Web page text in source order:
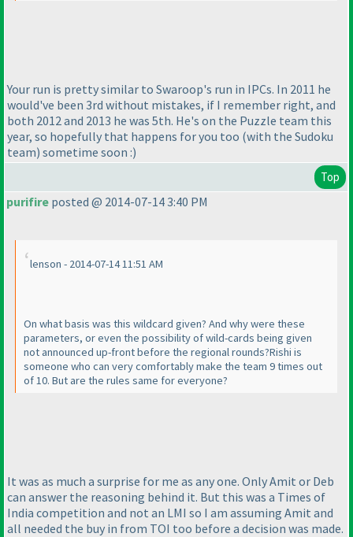
Your run is pretty similar to Swaroop's run in IPCs. In 2011 he
would've been 3rd without mistakes, if I remember right, and
both 2012 and 2013 he was 5th. He's on the Puzzle team this
year, so hopefully that happens for you too (with the Sudoku
team) sometime soon :)
Top
purifire posted @ 2014-07-14 3:40 PM
lenson - 2014-07-14 11:51 AM
On what basis was this wildcard given? And why were these
parameters, or even the possibility of wild-cards being given
not announced up-front before the regional rounds?Rishi is
someone who can very comfortably make the team 9 times out
of 10. But are the rules same for everyone?
It was as much a surprise for me as any one. Only Amit or Deb
can answer the reasoning behind it. But this was a Times of
India competition and not an LMI so I am assuming Amit and
all needed the buy in from TOI too before a decision was made.